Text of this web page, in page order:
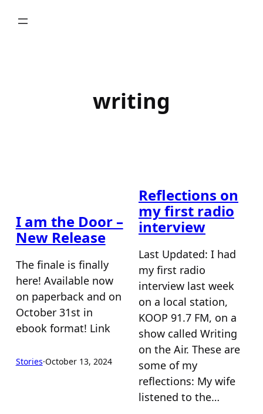
writing
I am the Door –
New Release
The finale is finally
here! Available now
on paperback and on
October 31st in
ebook format! Link
Stories·October 13, 2024
Reflections on
my first radio
interview
Last Updated: I had
my first radio
interview last week
on a local station,
KOOP 91.7 FM, on a
show called Writing
on the Air. These are
some of my
reflections: My wife
listened to the…